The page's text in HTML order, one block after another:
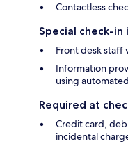
Contactless
Special check-in
Front desk staff
Information
using
Required at
Credit card,
incidental